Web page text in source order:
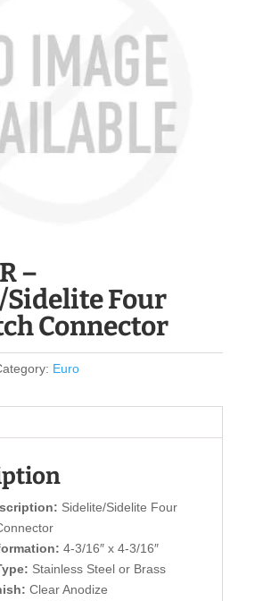
–
Four
Connector
Euro
Sidelite/Sidelite Four
4-3/16″ x 4-3/16″
Stainless Steel or Brass
Clear Anodize